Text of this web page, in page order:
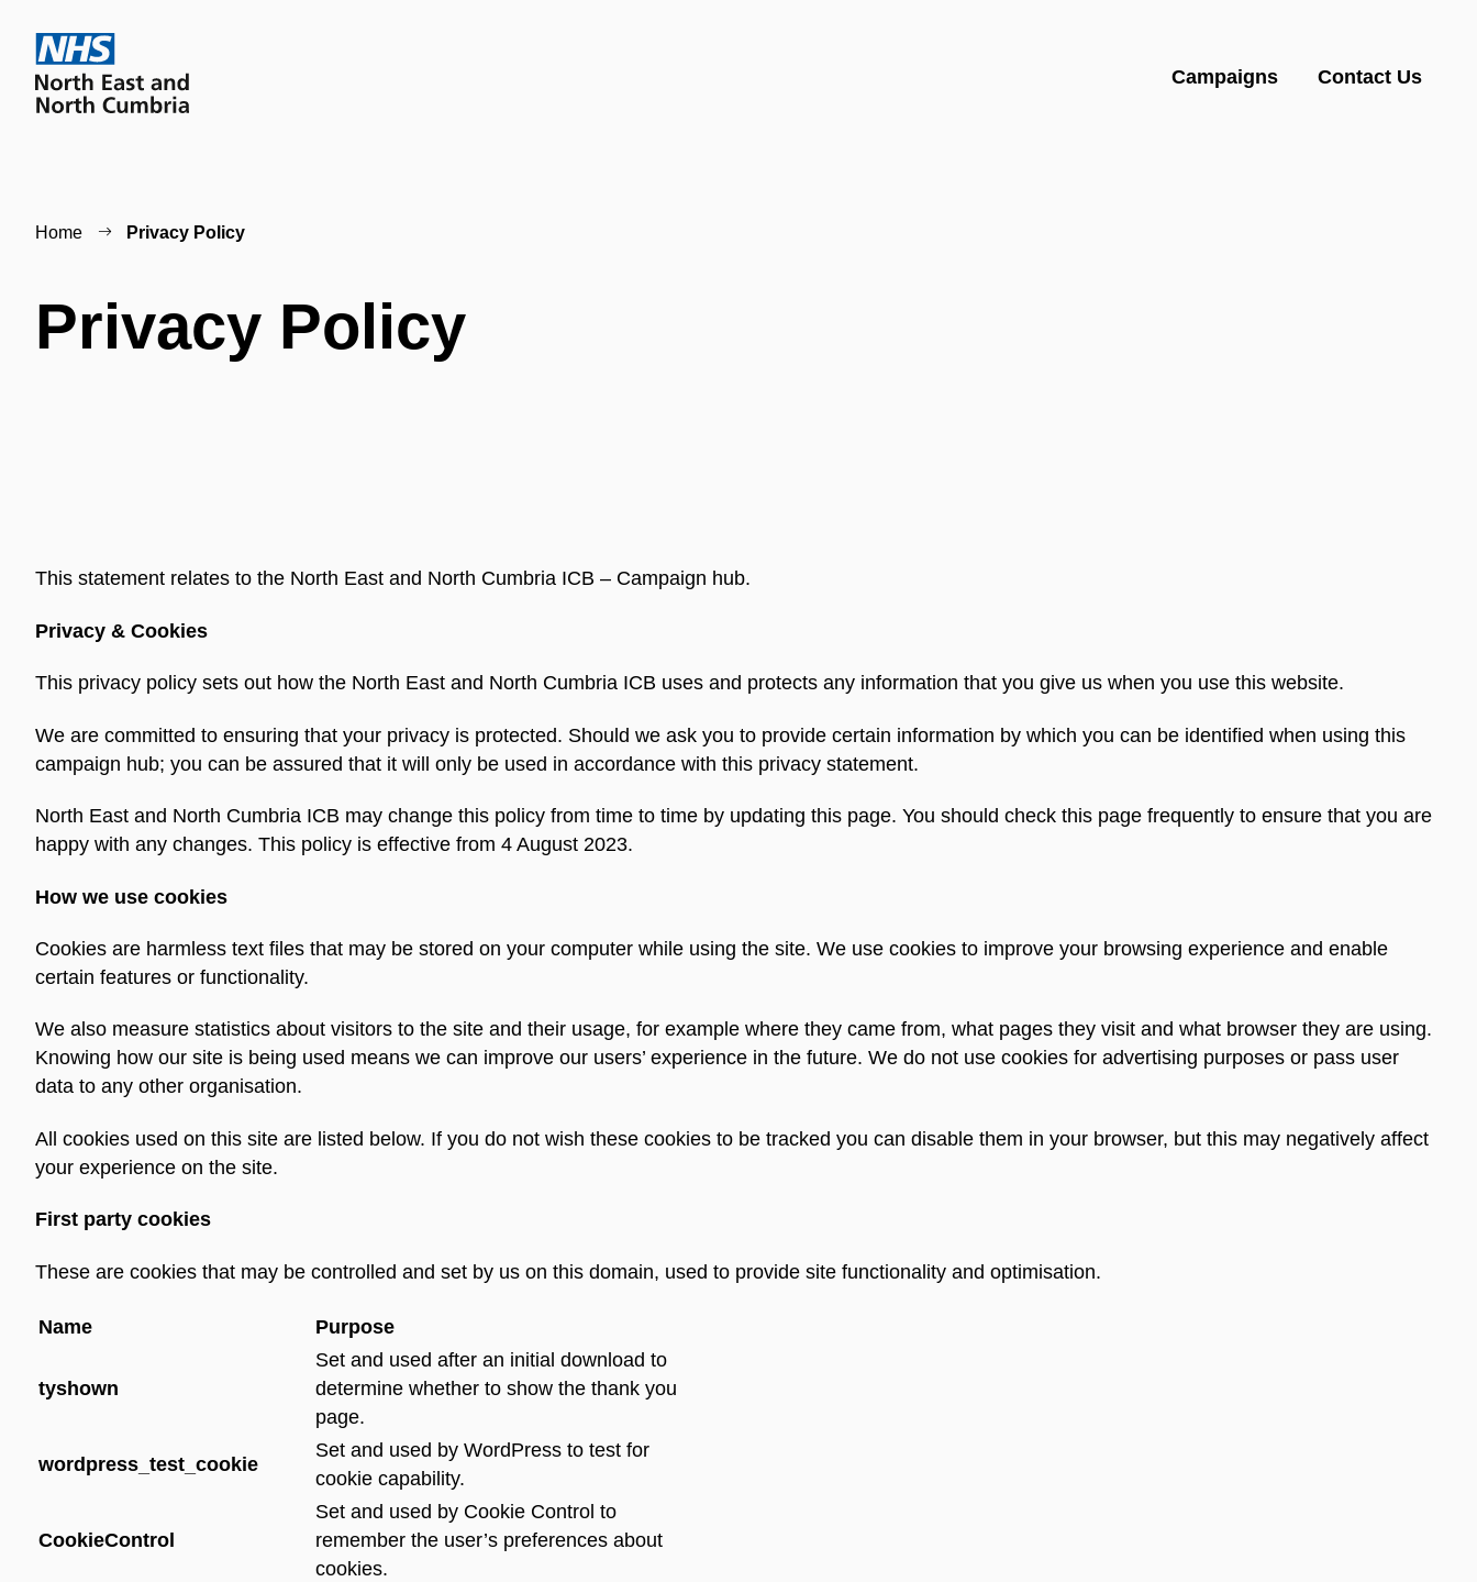
Campaigns Contact Us
Home Privacy Policy
Privacy Policy
This statement relates to the North East and North Cumbria ICB – Campaign hub.
Privacy & Cookies
This privacy policy sets out how the North East and North Cumbria ICB uses and protects any information that you give us when you use this website.
We are committed to ensuring that your privacy is protected. Should we ask you to provide certain information by which you can be identified when using this
campaign hub; you can be assured that it will only be used in accordance with this privacy statement.
North East and North Cumbria ICB may change this policy from time to time by updating this page. You should check this page frequently to ensure that you are
happy with any changes. This policy is effective from 4 August 2023.
How we use cookies
Cookies are harmless text files that may be stored on your computer while using the site. We use cookies to improve your browsing experience and enable
certain features or functionality.
We also measure statistics about visitors to the site and their usage, for example where they came from, what pages they visit and what browser they are using.
Knowing how our site is being used means we can improve our users’ experience in the future. We do not use cookies for advertising purposes or pass user
data to any other organisation.
All cookies used on this site are listed below. If you do not wish these cookies to be tracked you can disable them in your browser, but this may negatively affect
your experience on the site.
First party cookies
These are cookies that may be controlled and set by us on this domain, used to provide site functionality and optimisation.
Name Purpose
tyshown
Set and used after an initial download to
determine whether to show the thank you
page.
wordpress_test_cookie
Set and used by WordPress to test for
cookie capability.
CookieControl
Set and used by Cookie Control to
remember the user’s preferences about
cookies.